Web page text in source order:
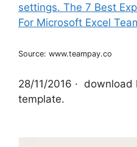
Source: www.teampay.co
28/11/2016 ·
template.